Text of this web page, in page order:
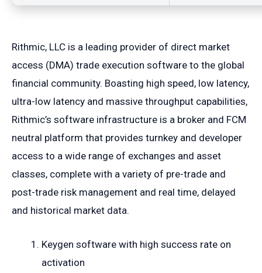
Rithmic, LLC is a leading provider of direct market
access (DMA) trade execution software to the global
financial community. Boasting high speed, low latency,
ultra-low latency and massive throughput capabilities,
Rithmic’s software infrastructure is a broker and FCM
neutral platform that provides turnkey and developer
access to a wide range of exchanges and asset
classes, complete with a variety of pre-trade and
post-trade risk management and real time, delayed
and historical market data.
Keygen software with high success rate on
activation